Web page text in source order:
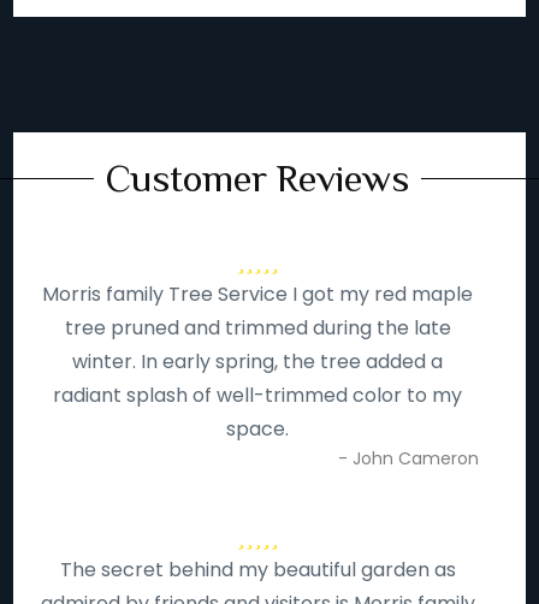
Customer Reviews
Morris family Tree Service I got my red maple
tree pruned and trimmed during the late
winter. In early spring, the tree added a
radiant splash of well-trimmed color to my
space.
- John Cameron
The secret behind my beautiful garden as